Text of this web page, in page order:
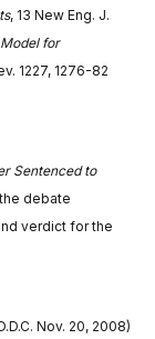
, 13 New Eng. J.
for
1227, 1276-82
Sentenced to
debate
verdict for the
Nov. 20, 2008)